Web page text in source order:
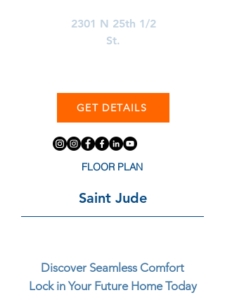
2301 N 25th 1/2
St.
GET DETAILS
FLOOR PLAN
Saint Jude
Discover Seamless Comfort
Lock in Your Future Home Today